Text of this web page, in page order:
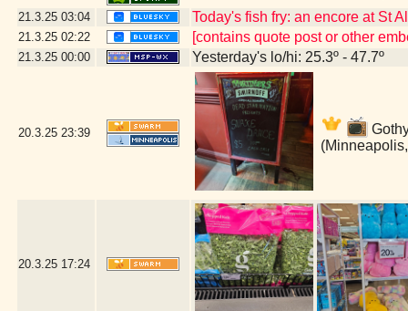
21.3.25 03:04 Today's fish fry: an encore at St
21.3.25 02:22 [contains quote post or other
21.3.25 00:00 Yesterday's lo/hi: 25.3º - 47.7º
20.3.25 23:39
20.3.25 17:24